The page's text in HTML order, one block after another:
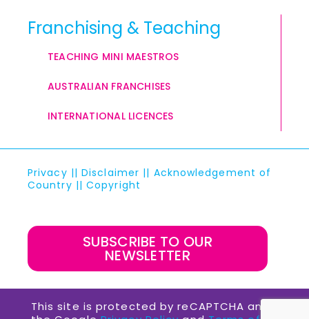
Franchising & Teaching
TEACHING MINI MAESTROS
AUSTRALIAN FRANCHISES
INTERNATIONAL LICENCES
Privacy ||Disclaimer || Acknowledgement of
Country ||Copyright
SUBSCRIBE TO OUR
NEWSLETTER
This site is protected by reCAPTCHA and